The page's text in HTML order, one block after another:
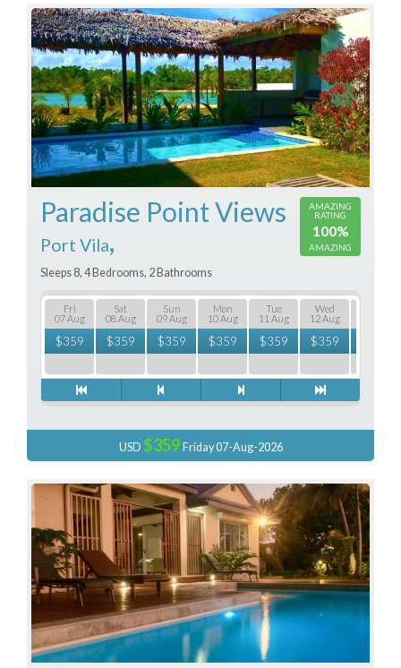
AMAZING
RATING
100%
AMAZING
Paradise Point Views
Port Vila,
Sleeps 8, 4 Bedrooms, 2 Bathrooms
Fri
07 Aug
$359
Sat
08 Aug
$359
Sun
09 Aug
$359
Mon
10 Aug
$359
Tue
11 Aug
$359
Wed
12 Aug
$359
USD $359 Friday 07-Aug-2026